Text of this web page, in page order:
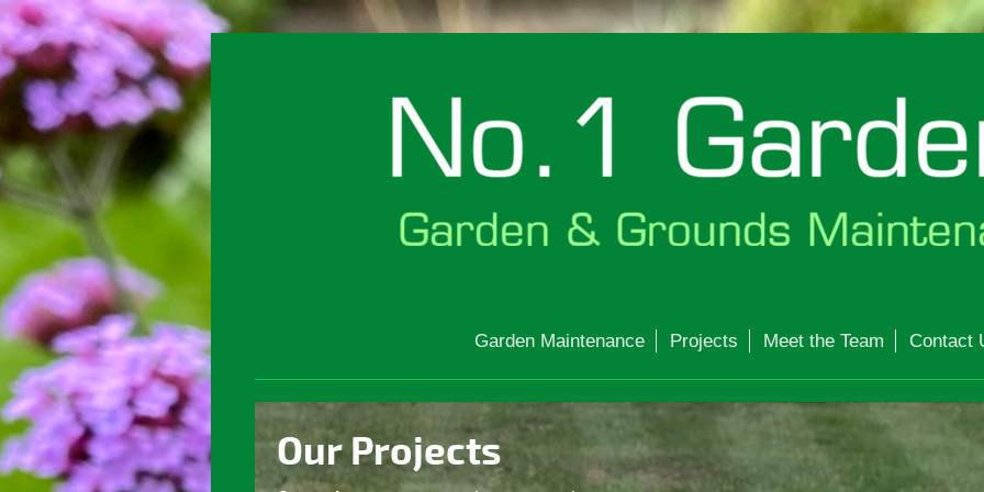
Garden Maintenance Projects Meet the Team Contact
Our Projects